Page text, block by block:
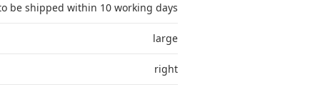
be shipped within 10 working days
large
right